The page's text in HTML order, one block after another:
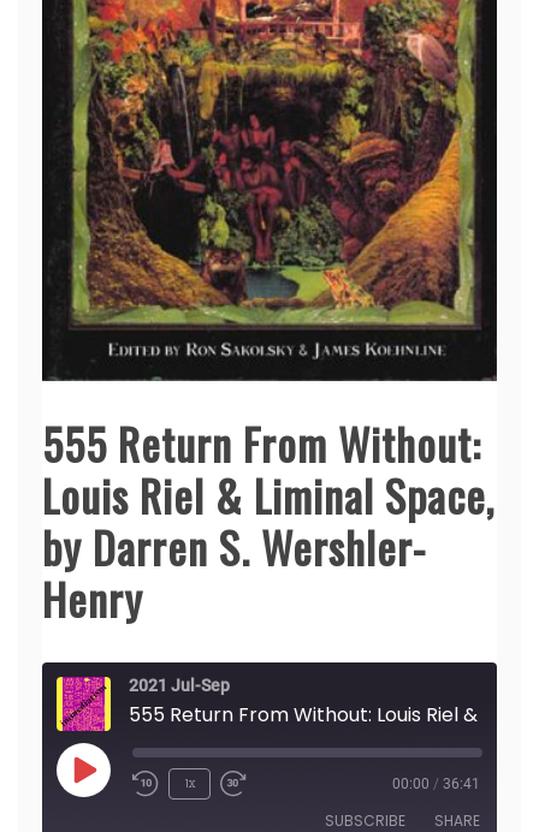
555 Return From Without:
Louis Riel & Liminal Space,
by Darren S. Wershler-
Henry
2021 Jul-Sep
Play
1x 00:00 / 36:41
SUBSCRIBE SHARE